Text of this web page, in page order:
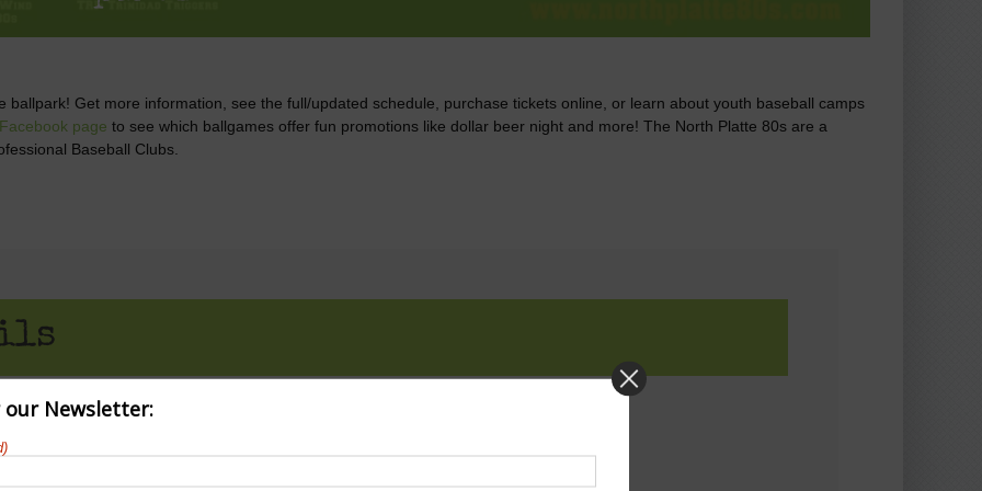
Get more information, see the full/updated schedule, purchase tickets online, or learn about youth baseball camps
page to see which ballgames offer fun promotions like dollar beer night and more! The North Platte 80s are a
Baseball Clubs.
our Newsletter: